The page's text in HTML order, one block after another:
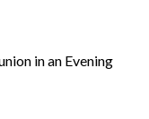
in an Evening